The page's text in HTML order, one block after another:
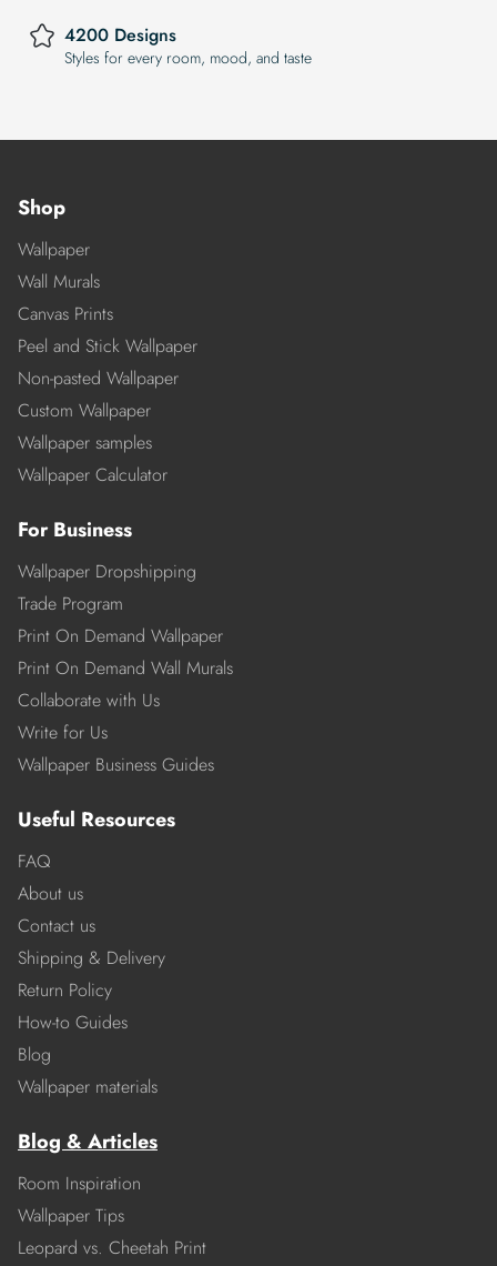
4200 Designs
Styles for every room, mood, and taste
Shop
Wallpaper
Wall Murals
Canvas Prints
Peel and Stick Wallpaper
Non-pasted Wallpaper
Custom Wallpaper
Wallpaper samples
Wallpaper Calculator
For Business
Wallpaper Dropshipping
Trade Program
Print On Demand Wallpaper
Print On Demand Wall Murals
Collaborate with Us
Write for Us
Wallpaper Business Guides
Useful Resources
FAQ
About us
Contact us
Shipping & Delivery
Return Policy
How-to Guides
Blog
Wallpaper materials
Blog & Articles
Room Inspiration
Wallpaper Tips
Leopard vs. Cheetah Print